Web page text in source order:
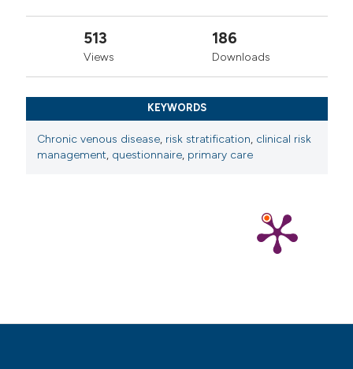
11. Vuylsteke ME, Colman R, Thomis S, et al. An
epidemiological survey of venous disease among
general practitioner attendees in different geographical
regions on the globe: the final results of the Vein
Consult Program. Angiology 2018;69:779-85.
12. Rossetto S, Baldazzi G, Gallo A, Zamboni P.
Mesotherapy versus oral medical treatment of chronic
513
Views
186
Downloads
KEYWORDS
Chronic venous disease, risk stratification, clinical risk
management, questionnaire, primary care